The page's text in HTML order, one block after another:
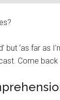
but ‘as far as
Come